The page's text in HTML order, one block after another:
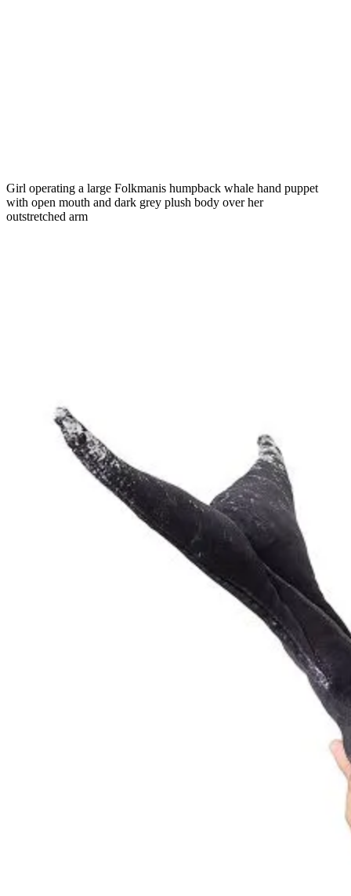
Girl operating a large Folkmanis humpback whale hand puppet
with open mouth and dark grey plush body over her
outstretched arm